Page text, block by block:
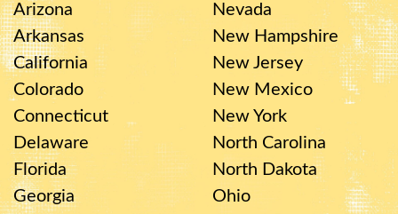
Arizona
Arkansas
California
Colorado
Connecticut
Delaware
Florida
Georgia
Nevada
New Hampshire
New Jersey
New Mexico
New York
North Carolina
North Dakota
Ohio